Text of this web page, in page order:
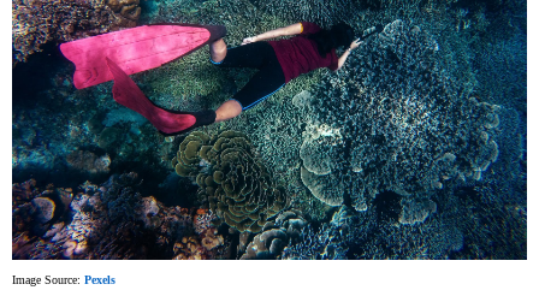
Image Source: Pexels